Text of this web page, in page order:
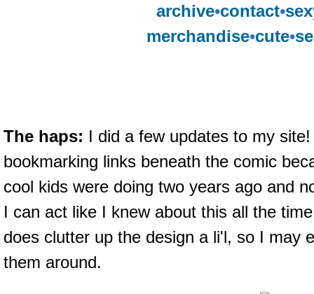
archive•contact•
merchandise•cute•
The haps: I did a few updates to my
bookmarking links beneath the comic
cool kids were doing two years ago and
I can act like I knew about this all the
does clutter up the design a li'l, so I may
them around.